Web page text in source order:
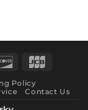
Discover
Policy
Contact Us